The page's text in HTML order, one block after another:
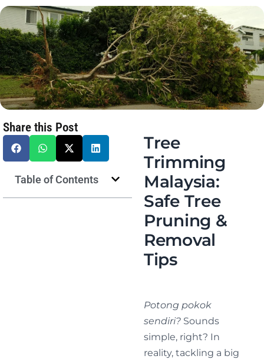
Share this Post
Table of Contents
Tree
Trimming
Malaysia:
Safe Tree
Pruning &
Removal
Tips
Potong pokok
sendiri? Sounds
simple, right? In
reality, tackling a big